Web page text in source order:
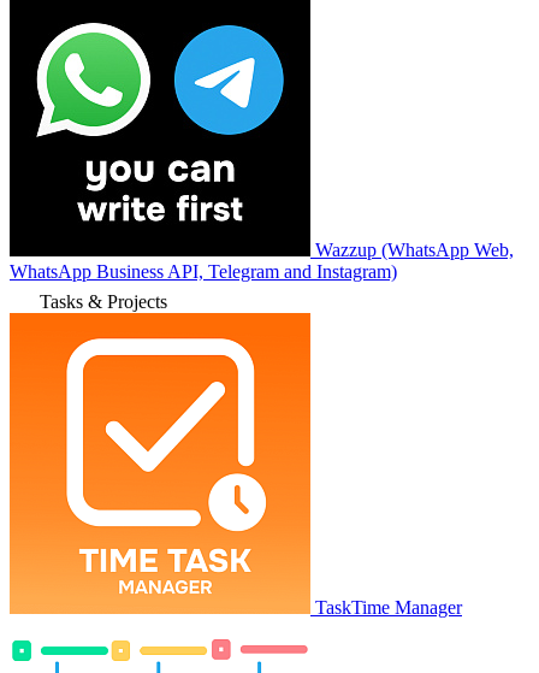
Wazzup (WhatsApp Web,
WhatsApp Business API, Telegram and Instagram)
Tasks & Projects
TaskTime Manager